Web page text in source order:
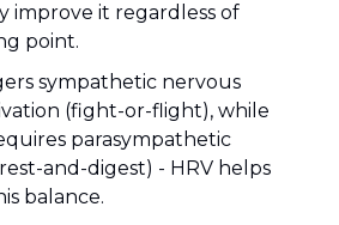
improve it regardless of
point.
sympathetic nervous
(fight-or-flight), while
parasympathetic
and-digest) - HRV helps
balance.